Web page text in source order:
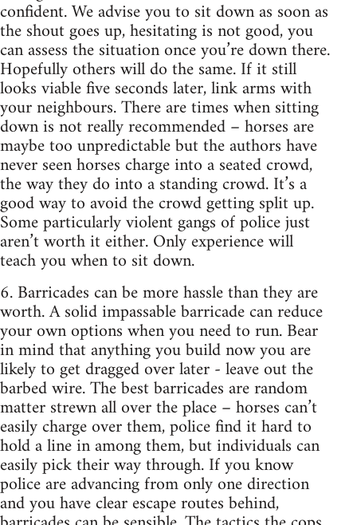
confident. We advise you to sit down as soon as
the shout goes up, hesitating is not good, you
can assess the situation once you’re down there.
Hopefully others will do the same. If it still
looks viable five seconds later, link arms with
your neighbours. There are times when sitting
down is not really recommended – horses are
maybe too unpredictable but the authors have
never seen horses charge into a seated crowd,
the way they do into a standing crowd. It’s a
good way to avoid the crowd getting split up.
Some particularly violent gangs of police just
aren’t worth it either. Only experience will
teach you when to sit down.
6. Barricades can be more hassle than they are
worth. A solid impassable barricade can reduce
your own options when you need to run. Bear
in mind that anything you build now you are
likely to get dragged over later - leave out the
barbed wire. The best barricades are random
matter strewn all over the place – horses can’t
easily charge over them, police find it hard to
hold a line in among them, but individuals can
easily pick their way through. If you know
police are advancing from only one direction
and you have clear escape routes behind,